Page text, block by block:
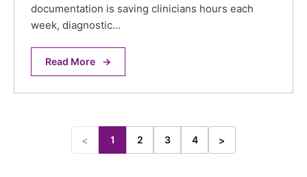
documentation is saving clinicians hours each
week, diagnostic…
Read More →
< 1 2 3 4 >